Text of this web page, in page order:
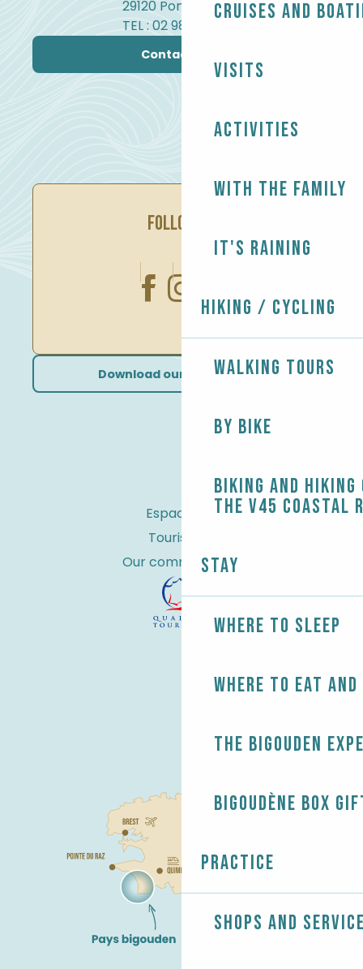
Cruises and
Visits
Activities
With the family
It's raining
Hiking / Cycling
Walking tours
By bike
Biking and
the V45 coastal
Stay
Where to sleep
Where to eat
The Bigouden
Bigoudène Box
Practice
Shops and
29120 Pont-l'Abbé
TEL : 02 98 82 37 99
Contact us
FOLLOW US
Download our brochures
Espace Pro
Tourist tax
Our commitments